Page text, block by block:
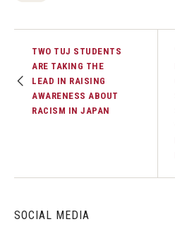
SOCIAL MEDIA
TWO TUJ STUDENTS
ARE TAKING THE
LEAD IN RAISING
AWARENESS ABOUT
RACISM IN JAPAN